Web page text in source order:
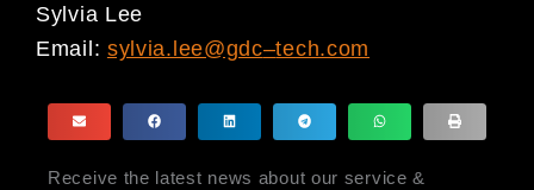
Sylvia Lee
Email: sylvia.lee@gdc–tech.com
Receive the latest news about our service &